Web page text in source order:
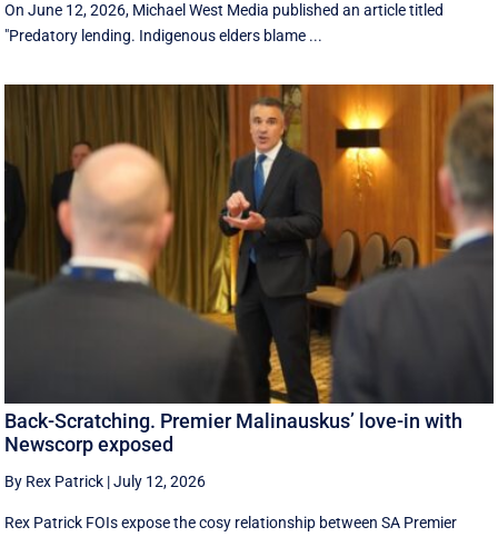
On June 12, 2026, Michael West Media published an article titled
"Predatory lending. Indigenous elders blame ...
Back-Scratching. Premier Malinauskus’ love-in with
Newscorp exposed
By Rex Patrick |July 12, 2026
Rex Patrick FOIs expose the cosy relationship between SA Premier